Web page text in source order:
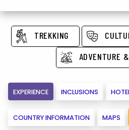
TREKKING
ADVENTURE
EXPERIENCE INCLUSIONS
COUNTRY INFORMATION MAPS